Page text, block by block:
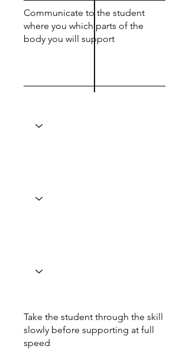
Communicate to the student
where you which parts of the
body you will support
Take the student through the skill
slowly before supporting at full
speed